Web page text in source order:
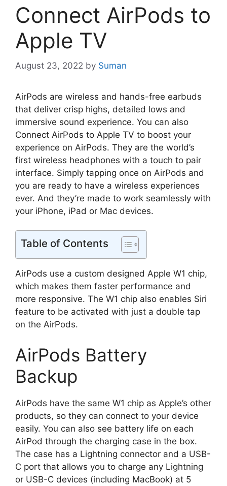
Connect AirPods to
Apple TV
August 23, 2022 by Suman
AirPods are wireless and hands-free earbuds
that deliver crisp highs, detailed lows and
immersive sound experience. You can also
Connect AirPods to Apple TV to boost your
experience on AirPods. They are the world’s
first wireless headphones with a touch to pair
interface. Simply tapping once on AirPods and
you are ready to have a wireless experiences
ever. And they’re made to work seamlessly with
your iPhone, iPad or Mac devices.
Table of Contents
AirPods use a custom designed Apple W1 chip,
which makes them faster performance and
more responsive. The W1 chip also enables Siri
feature to be activated with just a double tap
on the AirPods.
AirPods Battery
Backup
AirPods have the same W1 chip as Apple’s other
products, so they can connect to your device
easily. You can also see battery life on each
AirPod through the charging case in the box.
The case has a Lightning connector and a USB-
C port that allows you to charge any Lightning
or USB-C devices (including MacBook) at 5